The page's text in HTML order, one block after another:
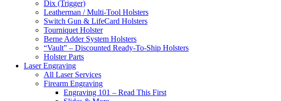
Dix (Trigger)
Leatherman / Multi-Tool Holsters
Switch Gun & LifeCard Holsters
Tourniquet Holster
Berne Adder System Holsters
“Vault” – Discounted Ready-To-Ship Holsters
Holster Parts
Laser Engraving
All Laser Services
Firearm Engraving
Engraving 101 – Read This First